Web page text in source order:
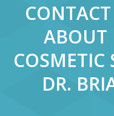
ABOUT
COSMETIC
DR.